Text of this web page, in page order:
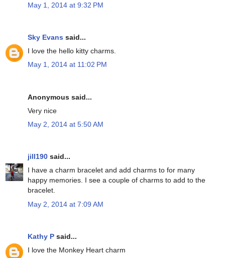
May 1, 2014 at 9:32 PM
Sky Evans said...
I love the hello kitty charms.
May 1, 2014 at 11:02 PM
Anonymous said...
Very nice
May 2, 2014 at 5:50 AM
jill190 said...
I have a charm bracelet and add charms to for many
happy memories. I see a couple of charms to add to the
bracelet.
May 2, 2014 at 7:09 AM
Kathy P said...
I love the Monkey Heart charm